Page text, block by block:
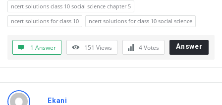
ncert solutions class 10 social science chapter 5
ncert solutions for class 10
ncert solutions for class 10 social science
1 Answer 151 Views 4Votes Answer
Ekani